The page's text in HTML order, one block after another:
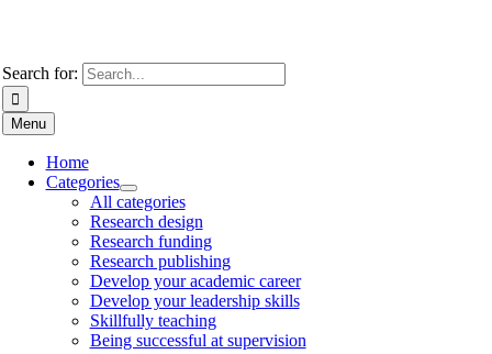
Search for:
Menu
Home
Categories
All categories
Research design
Research funding
Research publishing
Develop your academic career
Develop your leadership skills
Skillfully teaching
Being successful at supervision